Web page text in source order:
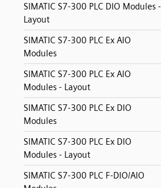
SIMATIC S7-300 PLC DIO Modules -
Layout
SIMATIC S7-300 PLC Ex AIO
Modules
SIMATIC S7-300 PLC Ex AIO
Modules - Layout
SIMATIC S7-300 PLC Ex DIO
Modules
SIMATIC S7-300 PLC Ex DIO
Modules - Layout
SIMATIC S7-300 PLC F-DIO/AIO